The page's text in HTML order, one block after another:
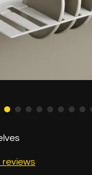
reviews